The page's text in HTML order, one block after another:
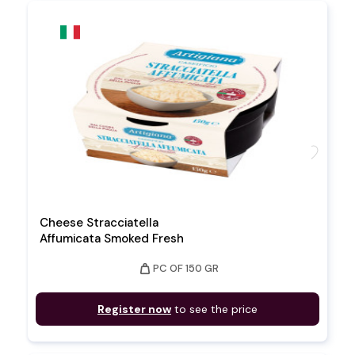
Cheese Stracciatella
Affumicata Smoked Fresh
weight PC OF 150 GR
Register now to see the price
favorite